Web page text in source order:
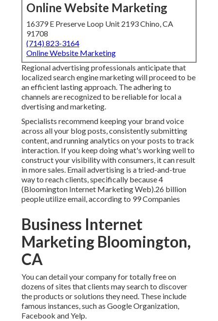
Online Website Marketing
16379 E Preserve Loop Unit 2193 Chino, CA
91708
(714) 823-3164
Online Website Marketing
Regional advertising professionals anticipate that
localized search engine marketing will proceed to be
an efficient lasting approach. The adhering to
channels are recognized to be reliable for local a
dvertising and marketing.
Specialists recommend keeping your brand voice
across all your blog posts, consistently submitting
content, and running analytics on your posts to track
interaction. If you keep doing what's working well to
construct your visibility with consumers, it can result
in more sales. Email advertising is a tried-and-true
way to reach clients, specifically because 4
(Bloomington Internet Marketing Web).26 billion
people utilize email, according to 99 Companies
Business Internet
Marketing Bloomington,
CA
You can detail your company for totally free on
dozens of sites that clients may search to discover
the products or solutions they need. These include
famous instances, such as Google Organization,
Facebook and Yelp.